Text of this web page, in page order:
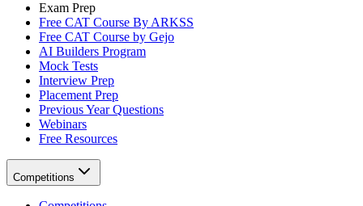
Exam Prep
Free CAT Course By ARKSS
Free CAT Course by Gejo
AI Builders Program
Mock Tests
Interview Prep
Placement Prep
Previous Year Questions
Webinars
Free Resources
Competitions